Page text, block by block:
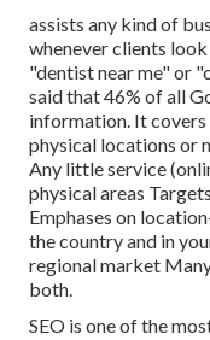
assists any kind of
whenever clients
"dentist near me" or
saidthat 46% of all
information. It covers
physical locations or
Any little service
physical areas
Emphases on
the country and in
regional market
both.
SEO is one of the